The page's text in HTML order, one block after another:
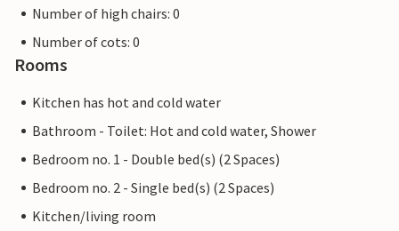
Number of high chairs: 0
Number of cots: 0
Rooms
Kitchen has hot and cold water
Bathroom - Toilet: Hot and cold water, Shower
Bedroom no. 1 - Double bed(s) (2 Spaces)
Bedroom no. 2 - Single bed(s) (2 Spaces)
Kitchen/living room